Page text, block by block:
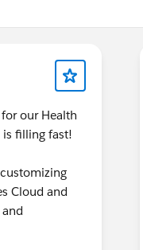
our Health
is filling fast!
Cloud and